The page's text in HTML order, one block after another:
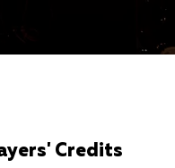
Credits